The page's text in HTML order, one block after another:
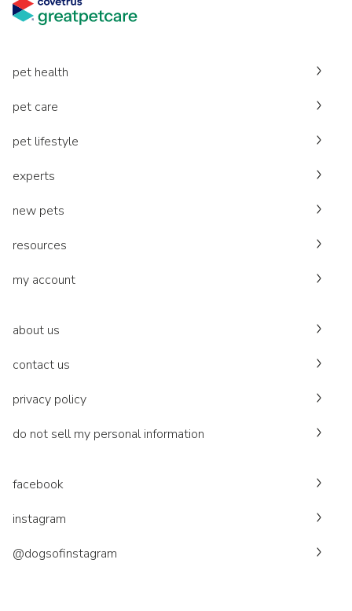
pet health
pet care
pet lifestyle
experts
new pets
resources
my account
about us
contact us
privacy policy
do not sell my personal information
facebook
instagram
@dogsofinstagram